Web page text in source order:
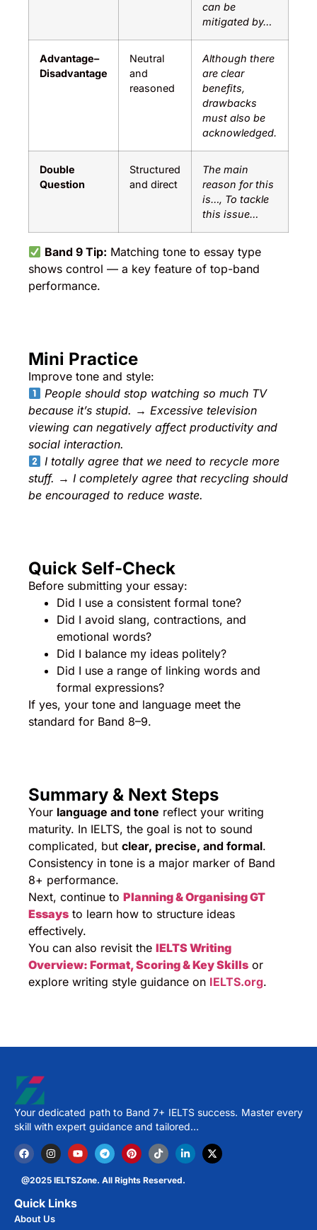
can be
mitigated by…
Advantage–
Disadvantage
Neutral
and
reasoned
Although there
are clear
benefits,
drawbacks
must also be
acknowledged.
Double
Question
Structured
and direct
The main
reason for this
is…, To tackle
this issue…
Band 9 Tip: Matching tone to essay type
shows control — a key feature of top-band
performance.
Mini Practice
Improve tone and style:
People should stop watching so much TV
because it’s stupid. → Excessive television
viewing can negatively affect productivity and
social interaction.
I totally agree that we need to recycle more
stuff. → I completely agree that recycling should
be encouraged to reduce waste.
Quick Self-Check
Before submitting your essay:
Did I use a consistent formal tone?
Did I avoid slang, contractions, and
emotional words?
Did I balance my ideas politely?
Did I use a range of linking words and
formal expressions?
If yes, your tone and language meet the
standard for Band 8–9.
Summary & Next Steps
Your language and tone reflect your writing
maturity. In IELTS, the goal is not to sound
complicated, but clear, precise, and formal.
Consistency in tone is a major marker of Band
8+ performance.
Next, continue to Planning & Organising GT
Essays to learn how to structure ideas
effectively.
You can also revisit the IELTS Writing
Overview: Format, Scoring & Key Skills or
explore writing style guidance on IELTS.org.
Your dedicated path to Band 7+ IELTS success. Master every
skill with expert guidance and tailored…
@2025 IELTSZone. All Rights Reserved.
Quick Links
About Us